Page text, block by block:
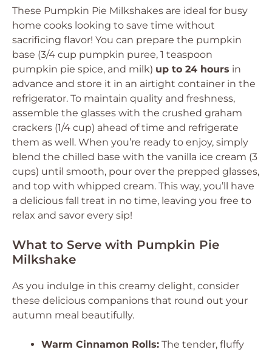
These Pumpkin Pie Milkshakes are ideal for busy
home cooks looking to save time without
sacrificing flavor! You can prepare the pumpkin
base (3/4 cup pumpkin puree, 1 teaspoon
pumpkin pie spice, and milk) up to 24 hours in
advance and store it in an airtight container in the
refrigerator. To maintain quality and freshness,
assemble the glasses with the crushed graham
crackers (1/4 cup) ahead of time and refrigerate
them as well. When you’re ready to enjoy, simply
blend the chilled base with the vanilla ice cream (3
cups) until smooth, pour over the prepped glasses,
and top with whipped cream. This way, you’ll have
a delicious fall treat in no time, leaving you free to
relax and savor every sip!
What to Serve with Pumpkin Pie
Milkshake
As you indulge in this creamy delight, consider
these delicious companions that round out your
autumn meal beautifully.
Warm Cinnamon Rolls: The tender, fluffy